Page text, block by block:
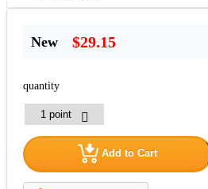
New $29.15
quantity
Add to Cart